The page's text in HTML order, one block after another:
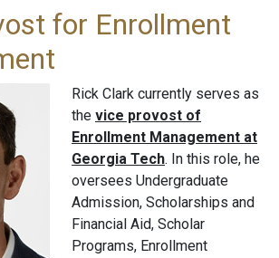
for Enrollment
Rick Clark currently serves as
the vice provost of
Enrollment Management at
Georgia Tech. In this role, he
oversees Undergraduate
Admission, Scholarships and
Financial Aid, Scholar
Programs, Enrollment